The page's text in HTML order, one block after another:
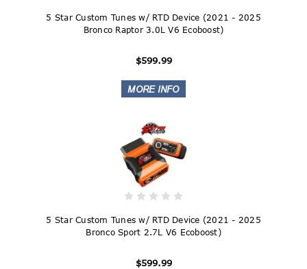
5 Star Custom Tunes w/ RTD Device (2021 - 2025
Bronco Raptor 3.0L V6 Ecoboost)
$599.99
5 Star Custom Tunes w/ RTD Device (2021 - 2025
Bronco Sport 2.7L V6 Ecoboost)
$599.99